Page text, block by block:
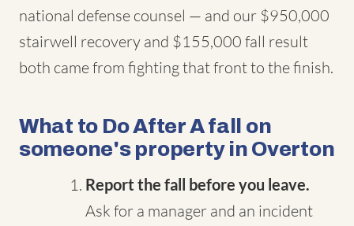
national defense counsel — and our $950,000
stairwell recovery and $155,000 fall result
both came from fighting that front to the finish.
What to Do After A fall on
someone's property in Overton
Report the fall before you leave.
Ask for a manager and an incident